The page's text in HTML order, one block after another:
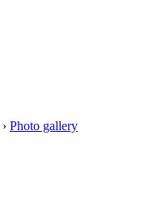
› Photo gallery